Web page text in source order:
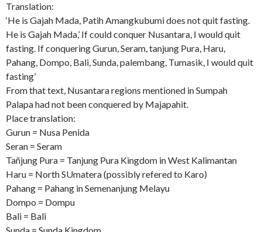
Translation:
‘He is Gajah Mada, Patih Amangkubumi does not quit fasting.
He is Gajah Mada,’ If could conquer Nusantara, I would quit
fasting. If conquering Gurun, Seram, tanjung Pura, Haru,
Pahang, Dompo, Bali, Sunda, palembang, Tumasik, I would quit
fasting’
From that text, Nusantara regions mentioned in Sumpah
Palapa had not been conquered by Majapahit.
Place translation:
Gurun = Nusa Penida
Seran = Seram
Tañjung Pura = Tanjung Pura Kingdom in West Kalimantan
Haru = North SUmatera (possibly refered to Karo)
Pahang = Pahang in Semenanjung Melayu
Dompo = Dompu
Bali = Bali